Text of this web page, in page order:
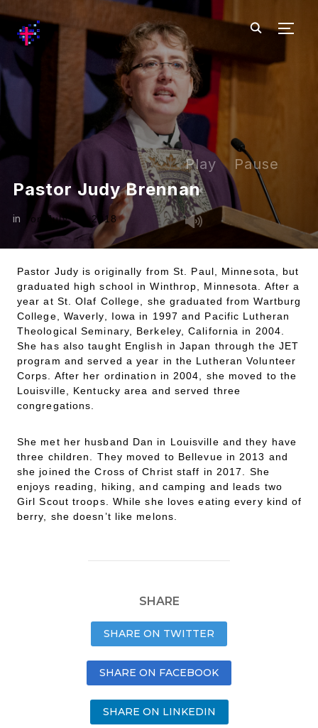
Pastor Judy Brennan
in on July 18, 2018
Play Pause
Pastor Judy is originally from St. Paul, Minnesota, but
graduated high school in Winthrop, Minnesota. After a
year at St. Olaf College, she graduated from Wartburg
College, Waverly, Iowa in 1997 and Pacific Lutheran
Theological Seminary, Berkeley, California in 2004.
She has also taught English in Japan through the JET
program and served a year in the Lutheran Volunteer
Corps. After her ordination in 2004, she moved to the
Louisville, Kentucky area and served three
congregations.
She met her husband Dan in Louisville and they have
three children. They moved to Bellevue in 2013 and
she joined the Cross of Christ staff in 2017. She
enjoys reading, hiking, and camping and leads two
Girl Scout troops. While she loves eating every kind of
berry, she doesn’t like melons.
SHARE
SHARE ON TWITTER
SHARE ON FACEBOOK
SHARE ON LINKEDIN